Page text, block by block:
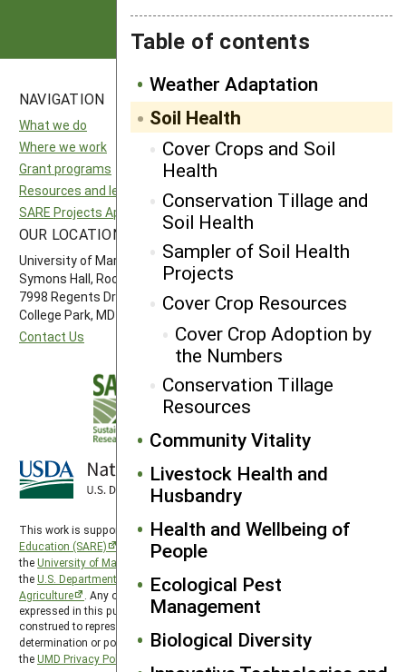
Table of contents
Weather Adaptation
Soil Health
Cover Crops and Soil
Health
Conservation Tillage and
Soil Health
Sampler of Soil Health
Projects
Cover Crop Resources
Cover Crop Adoption by
the Numbers
Conservation Tillage
Resources
Community Vitality
Livestock Health and
Husbandry
Health and Wellbeing of
People
Ecological Pest
Management
Biological Diversity
NAVIGATION
What we do
Where we work
Grant programs
Resources and learning
SARE Projects Application and Reporting
SITES
North Central SARE
Southern SARE
Western SARE
OUR LOCATION
University of Maryland
Symons Hall, Room 1296
7998 Regents Drive
College Park, MD 20742-5505
Contact Us
This work is supported by theSustainable Agriculture Research and
Education (SARE)
program under a cooperative agreement with
theUniversity of Maryland
, project award no. 2024-38640-42986, from
theU.S. Department of Agriculture’s
National Institute of Food and
Agriculture
. Any opinions, findings, conclusions, or recommendations
expressed in this publication are those of the author(s) and should not be
construed to represent any official USDA or U.S. Government
determination or policy. SARE is subject to the USDA Privacy Policy
theUMD Privacy Policy